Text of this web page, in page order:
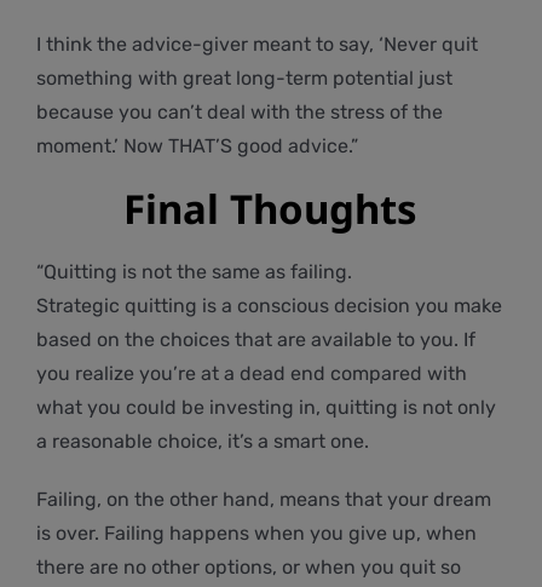
I think the advice-giver meant to say, ‘Never quit
something with great long-term potential just
because you can’t deal with the stress of the
moment.’ Now THAT’S good advice.”
Final Thoughts
“Quitting is not the same as failing.
Strategic quitting is a conscious decision you make
based on the choices that are available to you. If
you realize you’re at a dead end compared with
what you could be investing in, quitting is not only
a reasonable choice, it’s a smart one.
Failing, on the other hand, means that your dream
is over. Failing happens when you give up, when
there are no other options, or when you quit so